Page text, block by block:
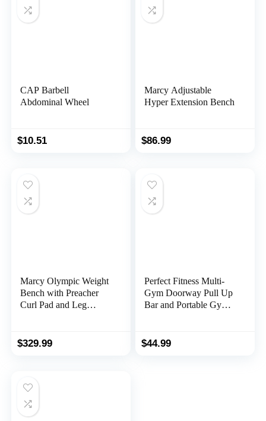
CAP Barbell
Abdominal Wheel
$10.51
Marcy Adjustable
Hyper Extension Bench
$86.99
Marcy Olympic Weight
Bench with Preacher
Curl Pad and Leg
$329.99
Perfect Fitness Multi-
Gym Doorway Pull Up
Bar and Portable Gym
$44.99